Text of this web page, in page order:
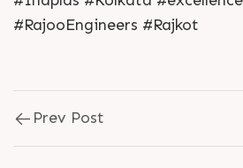
#RajooEngineers #Rajkot
Prev Post